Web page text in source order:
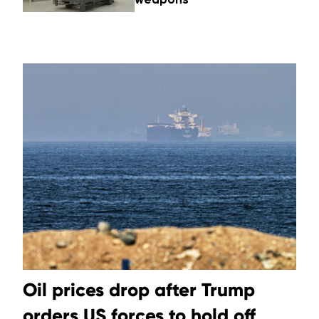
Oil prices drop after Trump